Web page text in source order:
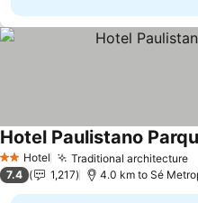
2 StarsHotel Traditional architecture
Hotel Paulistano
7.4 1,217 4.0 km to Sé